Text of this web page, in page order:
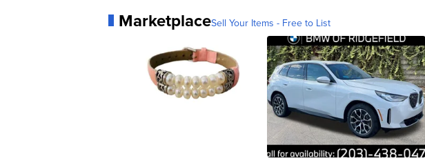
MarketplaceSell Your Items - Free to List